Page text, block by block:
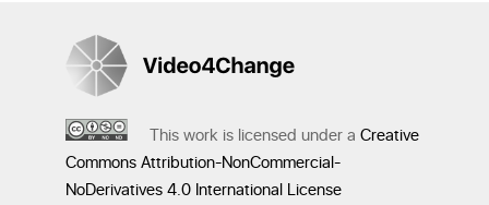
This work is licensed under a Creative
Commons Attribution-NonCommercial-
NoDerivatives 4.0 International License